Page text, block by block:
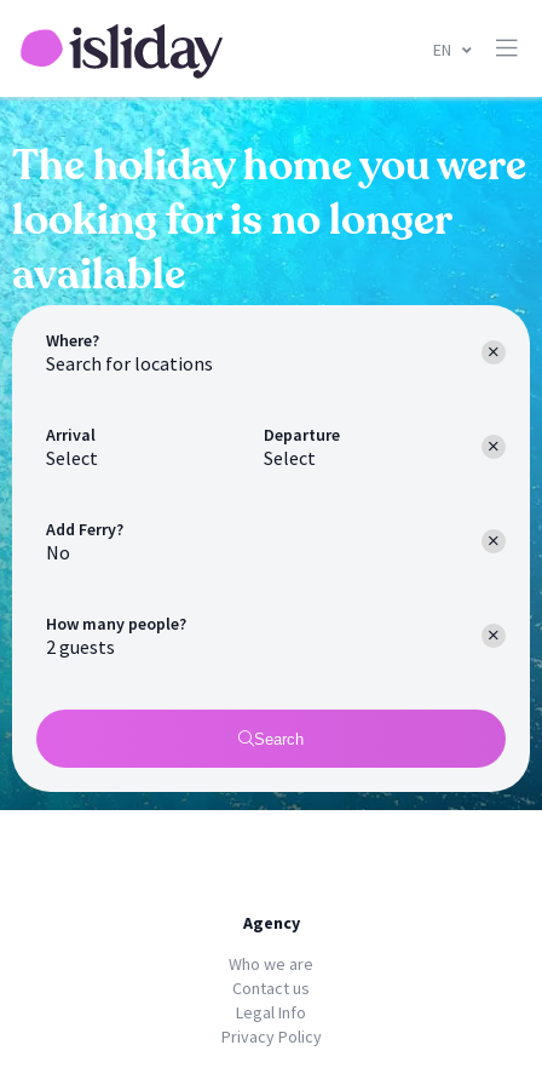
EN
The holiday home you were
looking for is no longer
available
Where?
Arrival
Select
Departure
Select
How many people?
Add Ferry?
No
Search
Agency
Who we are
Contact us
Legal Info
Privacy Policy